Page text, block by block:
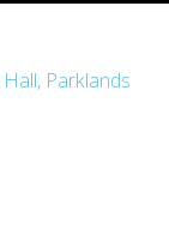
Parklands